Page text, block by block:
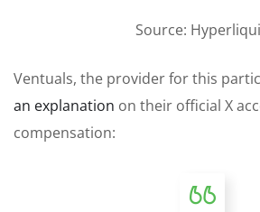
Source:
Ventuals, the provider for this
an explanation on their official X
compensation: